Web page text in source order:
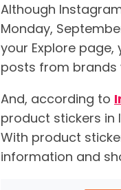
Although
Monday,
your Explore
posts from brands
And, according to
product stickers in
With product
information and